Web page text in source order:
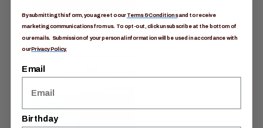
By submitting this form, you agree to ourTerms & Conditionsand to receive
marketing communications from us. To opt-out, click unsubscribe at the bottom of
our emails. Submission of your personal information will be used in accordance with
ourPrivacy Policy.
Email
Birthday